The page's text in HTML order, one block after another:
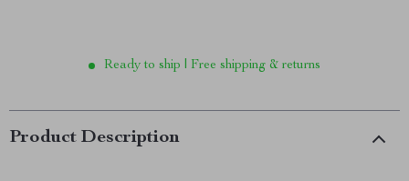
Ready to ship | Free shipping & returns
Product Description